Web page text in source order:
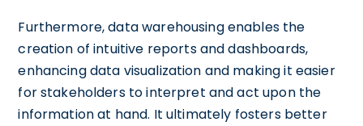
Furthermore, data warehousing enables the
creation of intuitive reports and dashboards,
enhancing data visualization and making it easier
for stakeholders to interpret and act upon the
information at hand. It ultimately fosters better